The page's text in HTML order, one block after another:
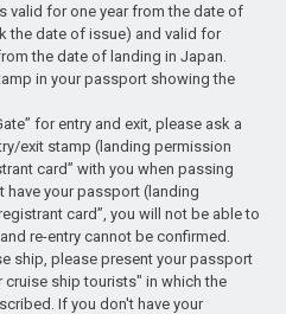
valid for one year from the date of
the date of issue) and valid for
the date of landing in Japan.
in your passport showing the
for entry and exit, please ask a
exit stamp (landing permission
card” with you when passing
have your passport (landing
card”, you will not be able to
re-entry cannot be confirmed.
ship, please present your passport
ship tourists" in which the
If you don't have your